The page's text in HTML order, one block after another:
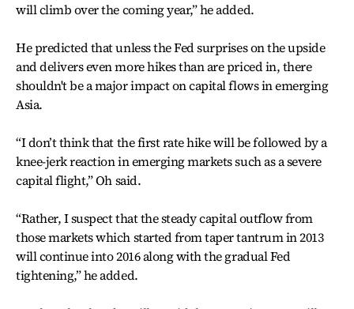
will climb over the coming year,” he added.
He predicted that unless the Fed surprises on the upside
and delivers even more hikes than are priced in, there
shouldn't be a major impact on capital flows in emerging
Asia.
“I don’t think that the first rate hike will be followed by a
knee-jerk reaction in emerging markets such as a severe
capital flight,” Oh said.
“Rather, I suspect that the steady capital outflow from
those markets which started from taper tantrum in 2013
will continue into 2016 along with the gradual Fed
tightening,” he added.